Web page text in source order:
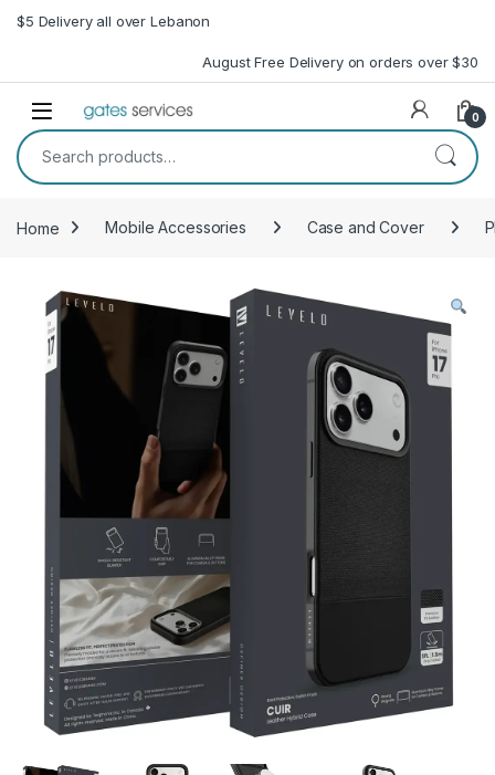
Skip to navigation
Skip to content
$5 Delivery all over Lebanon
August Free Delivery on orders over $30
Open 0
Search for:
Home Mobile Accessories Case and Cover